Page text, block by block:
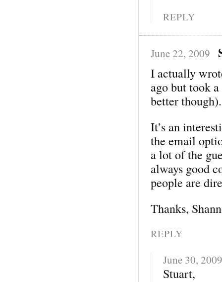
REPLY
June 22, 2009
I actually
ago but took
better though).
It’s an
the email
a lot of the
always good
people are
Thanks,
REPLY
June 30, 2009
Stuart,